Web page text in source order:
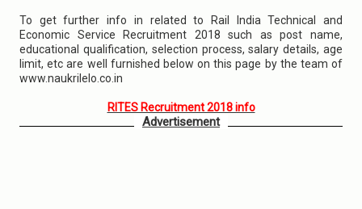
To get further info in related to Rail India Technical and
Economic Service Recruitment 2018 such as post name,
educational qualification, selection process, salary details, age
limit, etc are well furnished below on this page by the team of
www.naukrilelo.co.in
RITES Recruitment 2018 info
Advertisement